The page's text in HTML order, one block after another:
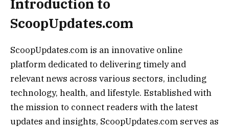
Introduction to
ScoopUpdates.com
ScoopUpdates.com is an innovative online
platform dedicated to delivering timely and
relevant news across various sectors, including
technology, health, and lifestyle. Established with
the mission to connect readers with the latest
updates and insights, ScoopUpdates.com serves as